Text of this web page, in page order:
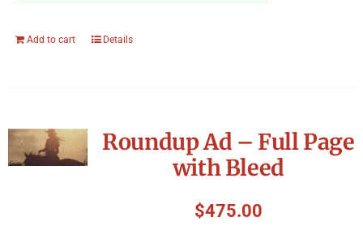
Add to cart Details
Roundup Ad – Full Page
with Bleed
$475.00